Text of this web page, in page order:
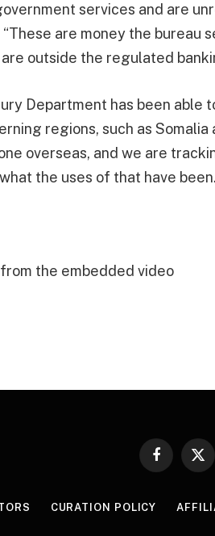
services and are
are money the bureau
outside the regulated
Department has been able
regions, such as Somalia
overseas, and we are
the uses of that have
the embedded video
Facebook
X
CURATION POLICY